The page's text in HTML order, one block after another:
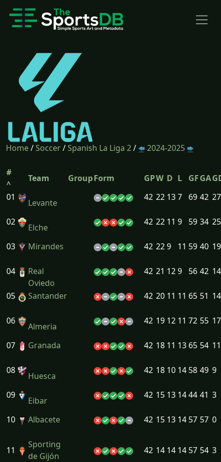
Home/Soccer/Spanish La Liga 2/ 2024-2025
#
^
Team GroupForm GPW D L GFGA
01
Levante
42 22 137 69 42 27
02
Elche
42 22 11 9 59 34 25
03 Mirandes 42 229 11 59 40 19
04
Real
Oviedo
42 21 129 56 42 14
05 Santander 42 20 11 11 65 51 14
06
Almeria
42 19 12 11 72 55 17
07 Granada 42 18 11 13 65 54 11
08
Huesca
42 18 10 14 58 49 9
09
Eibar
42 15 13 1444 41 3
10 Albacete 42 15 13 14 57 57 0
11
Sporting
de Gijón
42 14 14 14 57 54 3